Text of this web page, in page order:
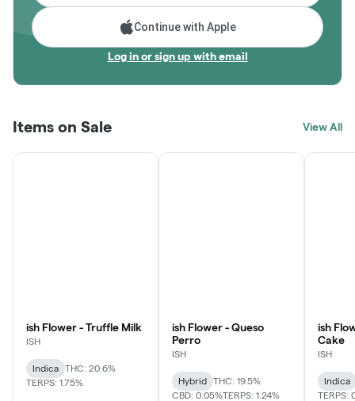
Continue with Apple
Log in or sign up with email
Items on Sale View All
ish Flower - Truffle Milk
ISH
Indica
THC: 20.6%
TERPS: 1.75%
ish Flower - Queso
Perro
ISH
Hybrid
THC: 19.5%
CBD: 0.05%TERPS: 1.24%
ish
Cake
ISH
Indica
TERPS: